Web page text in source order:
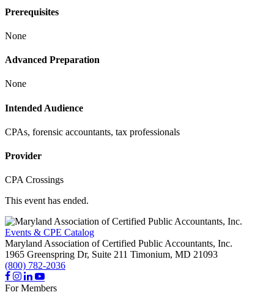
Prerequisites
None
Advanced Preparation
None
Intended Audience
CPAs, forensic accountants, tax professionals
Provider
CPA Crossings
This event has ended.
Events & CPE Catalog
Maryland Association of Certified Public Accountants, Inc.
1965 Greenspring Dr, Suite 211 Timonium, MD 21093
(800) 782-2036
For Members